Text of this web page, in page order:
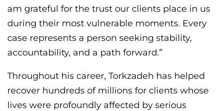
am grateful for the trust our clients place in us
during their most vulnerable moments. Every
case represents a person seeking stability,
accountability, and a path forward.”
Throughout his career, Torkzadeh has helped
recover hundreds of millions for clients whose
lives were profoundly affected by serious